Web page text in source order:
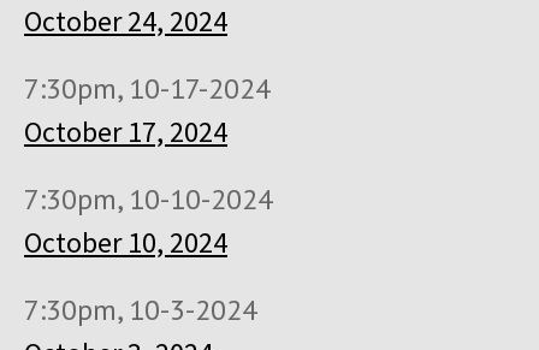
October 24, 2024
7:30pm, 10-17-2024
October 17, 2024
7:30pm, 10-10-2024
October 10, 2024
7:30pm, 10-3-2024